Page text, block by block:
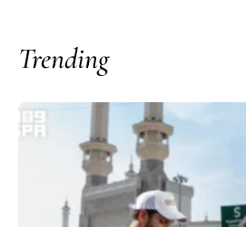
Trending